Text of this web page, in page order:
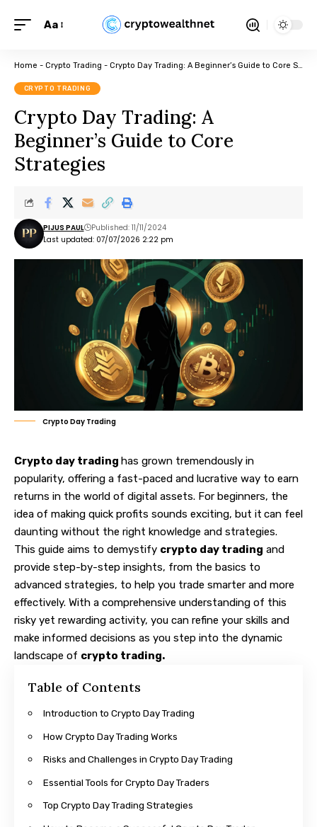
Aa
Home - Crypto Trading - Crypto Day Trading: A Beginner’s Guide to Core Strategies
CRYPTO TRADING
Crypto Day Trading: A
Beginner’s Guide to Core
Strategies
Last updated: 07/07/2026 2:22 pm
PIJUS PAUL Published: 11/11/2024
Crypto Day Trading
Crypto day trading has grown tremendously in
popularity, offering a fast-paced and lucrative way to earn
returns in the world of digital assets. For beginners, the
idea of making quick profits sounds exciting, but it can feel
daunting without the right knowledge and strategies.
This guide aims to demystify crypto day trading and
provide step-by-step insights, from the basics to
advanced strategies, to help you trade smarter and more
effectively. With a comprehensive understanding of this
risky yet rewarding activity, you can refine your skills and
make informed decisions as you step into the dynamic
landscape of crypto trading.
Table of Contents
Introduction to Crypto Day Trading
How Crypto Day Trading Works
Risks and Challenges in Crypto Day Trading
Essential Tools for Crypto Day Traders
Top Crypto Day Trading Strategies